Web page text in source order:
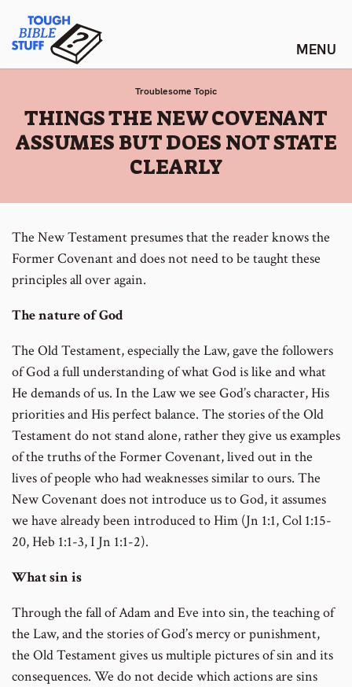
content
Tough Bible Stuff
Troublesome Topic
:
THINGS THE NEW COVENANT
ASSUMES BUT DOES NOT STATE
CLEARLY
The New Testament presumes that the reader knows the
Former Covenant and does not need to be taught these
principles all over again.
The nature of God
The Old Testament, especially the Law, gave the followers
of God a full understanding of what God is like and what
He demands of us. In the Law we see God’s character, His
priorities and His perfect balance. The stories of the Old
Testament do not stand alone, rather they give us examples
of the truths of the Former Covenant, lived out in the
lives of people who had weaknesses similar to ours. The
New Covenant does not introduce us to God, it assumes
we have already been introduced to Him (Jn 1:1, Col 1:15-
20, Heb 1:1-3, I Jn 1:1-2).
What sin is
Through the fall of Adam and Eve into sin, the teaching of
the Law, and the stories of God’s mercy or punishment,
the Old Testament gives us multiple pictures of sin and its
consequences. We do not decide which actions are sins